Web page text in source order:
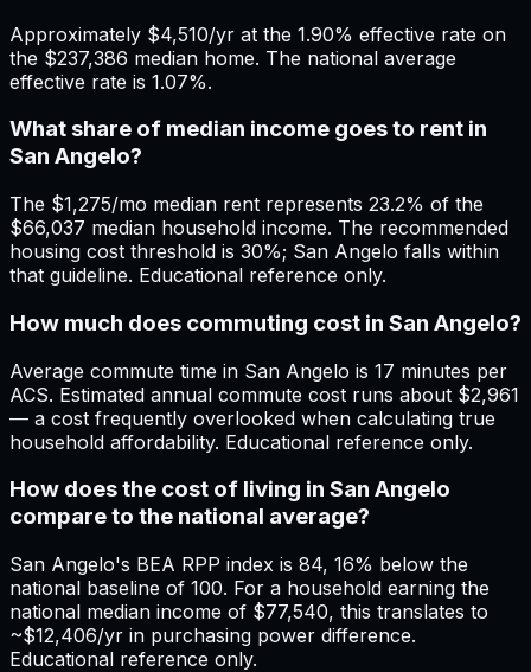
Approximately $4,510/yr at the 1.90% effective rate on
the $237,386 median home. The national average
effective rate is 1.07%.
What share of median income goes to rent in
San Angelo?
The $1,275/mo median rent represents 23.2% of the
$66,037 median household income. The recommended
housing cost threshold is 30%; San Angelo falls within
that guideline. Educational reference only.
How much does commuting cost in San Angelo?
Average commute time in San Angelo is 17 minutes per
ACS. Estimated annual commute cost runs about $2,961
— a cost frequently overlooked when calculating true
household affordability. Educational reference only.
How does the cost of living in San Angelo
compare to the national average?
San Angelo's BEA RPP index is 84, 16% below the
national baseline of 100. For a household earning the
national median income of $77,540, this translates to
~$12,406/yr in purchasing power difference.
Educational reference only.